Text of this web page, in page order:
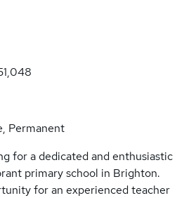
Permanent
for a dedicated and enthusiastic
primary school in Brighton.
for an experienced teacher